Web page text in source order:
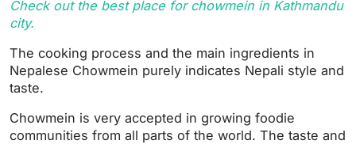
Check out the best place for chowmein in Kathmandu
city.
The cooking process and the main ingredients in
Nepalese Chowmein purely indicates Nepali style and
taste.
Chowmein is very accepted in growing foodie
communities from all parts of the world. The taste and